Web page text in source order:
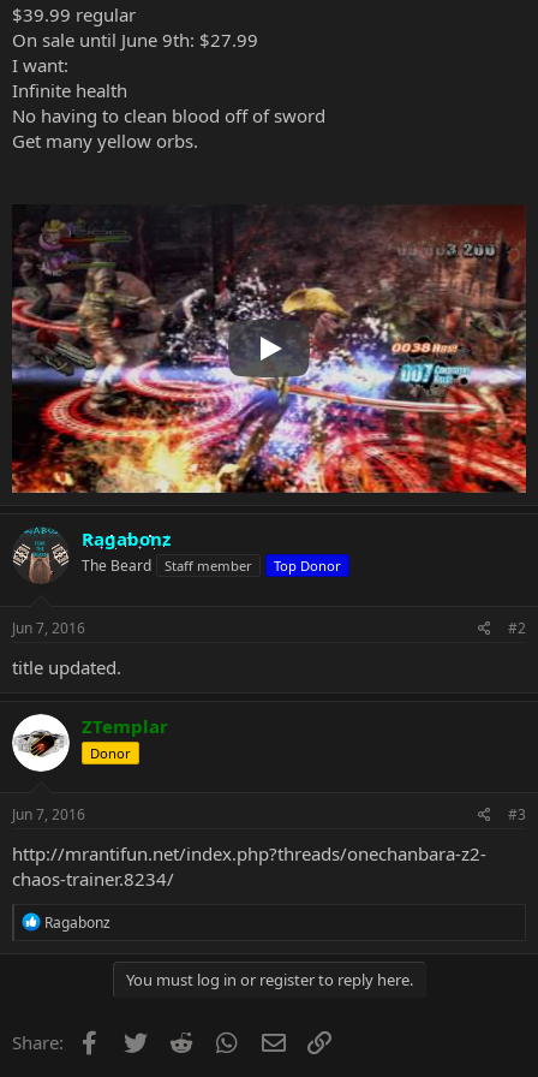
$39.99 regular
On sale until June 9th: $27.99
I want:
Infinite health
No having to clean blood off of sword
Get many yellow orbs.
Play
Ragabonz
The Beard Staff member Top Donor
Jun 7, 2016 #2
title updated.
ZTemplar
Donor
Jun 7, 2016 #3
http://mrantifun.net/index.php?threads/onechanbara-z2-
chaos-trainer.8234/
R
o
n
Ragabonz
You must log in or register to reply here.
Share: Facebook
Twitter Reddit WhatsApp
Email